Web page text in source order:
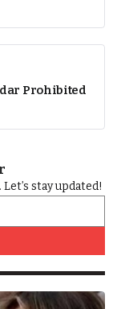
Prohibited
stay updated!